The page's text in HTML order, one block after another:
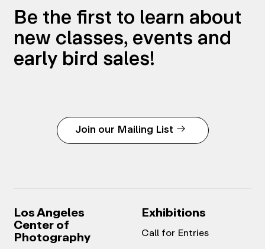
Be the first to learn about
new classes, events and
early bird sales!
Join our Mailing List
Los Angeles
Center of
Photography
Exhibitions
Call for Entries